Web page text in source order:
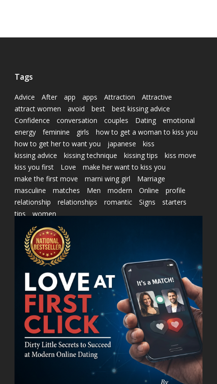
Tags
Advice After app apps Attraction
Attractive
attract women
avoid best
best kissing advice
Confidence
conversation couples Dating
emotional
energy
feminine girls
how to get a woman to kiss you
how to get her to want you
japanese
kiss
kissing advice
kissing technique kissing tips
kiss move
kiss you first
Love
make her want to kiss you
make the first move
marni wing girl
Marriage
masculine
matches Men modern Online
profile
relationship
relationships romantic Signs
starters
tips
women